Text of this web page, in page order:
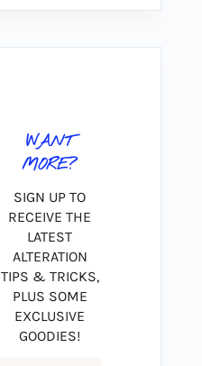
WANT
MORE?
SIGN UP TO
RECEIVE THE
LATEST
ALTERATION
TIPS & TRICKS,
PLUS SOME
EXCLUSIVE
GOODIES!